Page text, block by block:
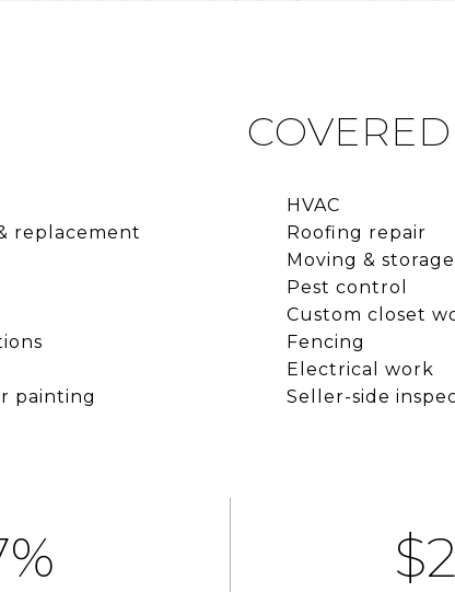
replacement
painting
HVAC
Roofing repair
Moving & storage
Pest control
Custom closet
Fencing
Electrical work
Seller-side